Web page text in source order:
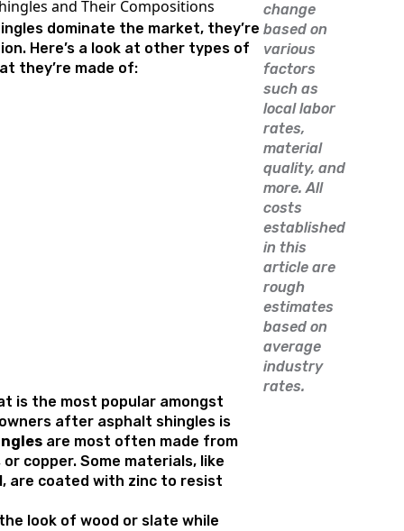
and Their Compositions
dominate the market, they’re
Here’s a look at other types of
they’re made of:
is the most popular amongst
after asphalt shingles is
are most often made from
copper. Some materials, like
are coated with zinc to resist
look of wood or slate while
change
based on
various
factors
such as
local labor
rates,
material
quality, and
more. All
costs
established
in this
article are
rough
estimates
based on
average
industry
rates.